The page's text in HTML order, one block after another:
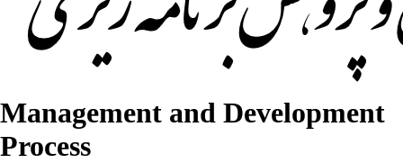
Management and Development
Process